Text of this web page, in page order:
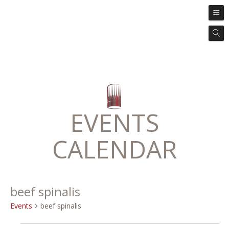
EVENTS
CALENDAR
beef spinalis
Events beef spinalis